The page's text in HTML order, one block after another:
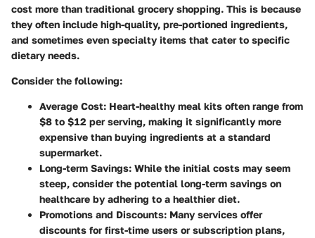
cost more than traditional grocery shopping. This is because
they often include high-quality, pre-portioned ingredients,
and sometimes even specialty items that cater to specific
dietary needs.
Consider the following:
Average Cost: Heart-healthy meal kits often range from
$8 to $12 per serving, making it significantly more
expensive than buying ingredients at a standard
supermarket.
Long-term Savings: While the initial costs may seem
steep, consider the potential long-term savings on
healthcare by adhering to a healthier diet.
Promotions and Discounts: Many services offer
discounts for first-time users or subscription plans,